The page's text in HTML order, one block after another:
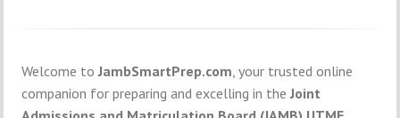
Welcome toJambSmartPrep.com, your trusted online
companion for preparing and excelling in theJoint